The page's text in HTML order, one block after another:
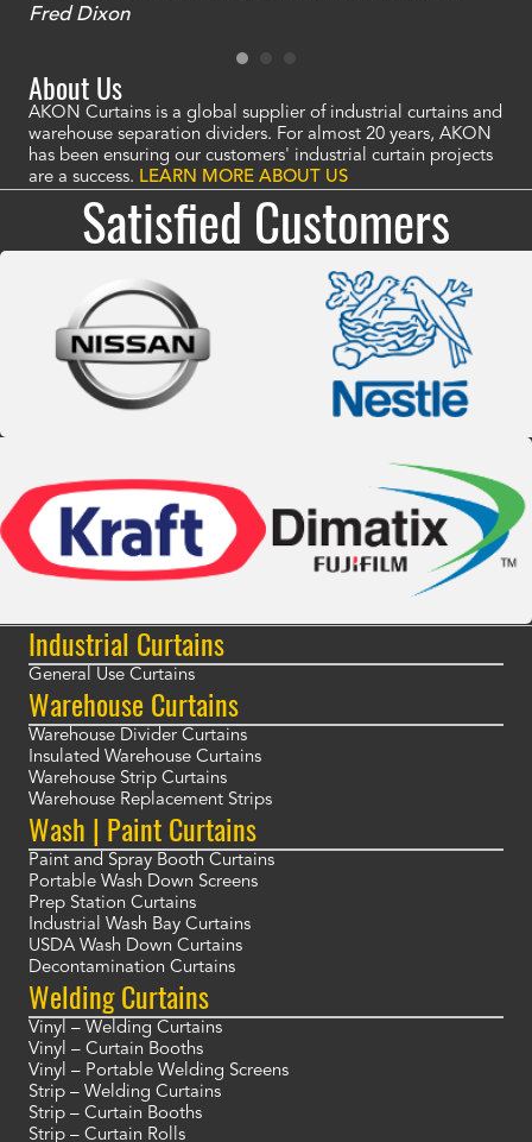
Fred Dixon
About Us
AKON Curtains is a global supplier of industrial curtains and
warehouse separation dividers. For almost 20 years, AKON
has been ensuring our customers' industrial curtain projects
are a success. LEARN MORE ABOUT US
Satisfied Customers
Industrial Curtains
General Use Curtains
Warehouse Curtains
Warehouse Divider Curtains
Insulated Warehouse Curtains
Warehouse Strip Curtains
Warehouse Replacement Strips
Wash | Paint Curtains
Paint and Spray Booth Curtains
Portable Wash Down Screens
Prep Station Curtains
Industrial Wash Bay Curtains
USDA Wash Down Curtains
Decontamination Curtains
Welding Curtains
Vinyl – Welding Curtains
Vinyl – Curtain Booths
Vinyl – Portable Welding Screens
Strip – Welding Curtains
Strip – Curtain Booths
Strip – Curtain Rolls